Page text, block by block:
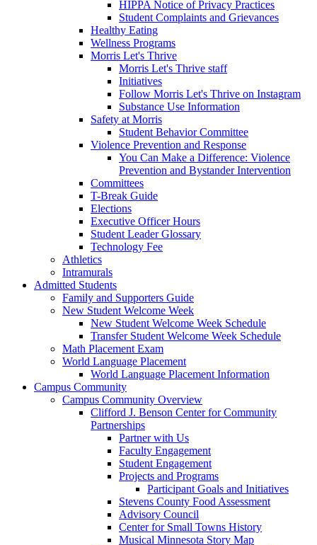
HIPPA Notice of Privacy Practices
Student Complaints and Grievances
Healthy Eating
Wellness Programs
Morris Let's Thrive
Morris Let's Thrive staff
Initiatives
Follow Morris Let's Thrive on Instagram
Substance Use Information
Safety at Morris
Student Behavior Committee
Violence Prevention and Response
You Can Make a Difference: Violence
Prevention and Bystander Intervention
Committees
T-Break Guide
Elections
Executive Officer Hours
Student Leader Glossary
Technology Fee
Athletics
Intramurals
Admitted Students
Family and Supporters Guide
New Student Welcome Week
New Student Welcome Week Schedule
Transfer Student Welcome Week Schedule
Math Placement Exam
World Language Placement
World Language Placement Information
Campus Community
Campus Community Overview
Clifford J. Benson Center for Community
Partnerships
Partner with Us
Faculty Engagement
Student Engagement
Projects and Programs
Participant Goals and Initiatives
Stevens County Food Assessment
Advisory Council
Center for Small Towns History
Musical Minnesota Story Map